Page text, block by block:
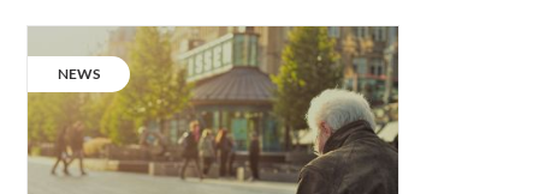
UK’s
first
ever
‘whole
life’
CATEGORY:
NEWS